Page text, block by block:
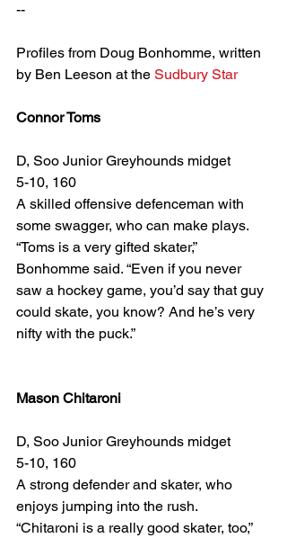
--
Profiles from Doug Bonhomme, written
by Ben Leeson at the Sudbury Star
Connor Toms
D, Soo Junior Greyhounds midget
5-10, 160
A skilled offensive defenceman with
some swagger, who can make plays.
“Toms is a very gifted skater,”
Bonhomme said. “Even if you never
saw a hockey game, you’d say that guy
could skate, you know? And he’s very
nifty with the puck.”
Mason Chitaroni
D, Soo Junior Greyhounds midget
5-10, 160
A strong defender and skater, who
enjoys jumping into the rush.
“Chitaroni is a really good skater, too,”